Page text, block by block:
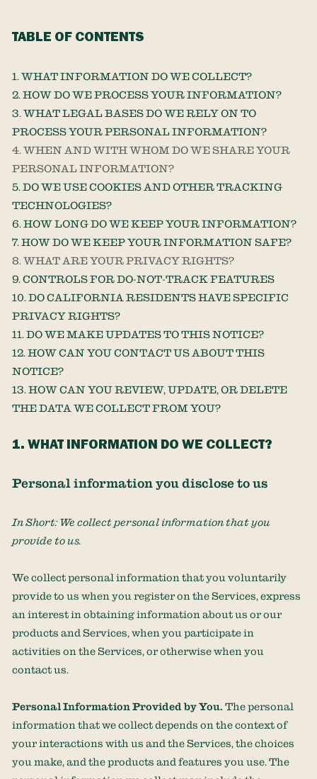
TABLE OF CONTENTS
1. WHAT INFORMATION DO WE COLLECT?
2. HOW DO WE PROCESS YOUR INFORMATION?
3.WHAT LEGAL BASES DO WE RELY ON TO
PROCESS YOUR PERSONAL INFORMATION?
4. WHEN AND WITH WHOM DO WE SHARE YOUR
PERSONAL INFORMATION?
5. DO WE USE COOKIES AND OTHER TRACKING
TECHNOLOGIES?
6. HOW LONG DO WE KEEP YOUR INFORMATION?
7. HOW DO WE KEEP YOUR INFORMATION SAFE?
8. WHAT ARE YOUR PRIVACY RIGHTS?
9. CONTROLS FOR DO-NOT-TRACK FEATURES
10. DO CALIFORNIA RESIDENTS HAVE SPECIFIC
PRIVACY RIGHTS?
11. DO WE MAKE UPDATES TO THIS NOTICE?
12. HOW CAN YOU CONTACT US ABOUT THIS
NOTICE?
13. HOW CAN YOU REVIEW, UPDATE, OR DELETE
THE DATA WE COLLECT FROM YOU?
1. WHAT INFORMATION DO WE COLLECT?
Personal information you disclose to us
In Short: We collect personal information that you
provide to us.
We collect personal information that you voluntarily
provide to us when youregister on the Services,express
an interest in obtaining information about us or our
products and Services, when you participate in
activities on the Services, or otherwise when you
contact us.
Personal Information Provided by You. The personal
information that we collect depends on the context of
your interactions with us and the Services, the choices
you make, and the products and features you use. The